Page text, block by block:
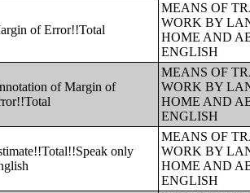
of Error!!Total
MEANS OF
WORK BY
HOME AND
ENGLISH
of Margin of
MEANS OF
WORK BY
HOME AND
ENGLISH
only
MEANS OF
WORK BY
HOME AND
ENGLISH